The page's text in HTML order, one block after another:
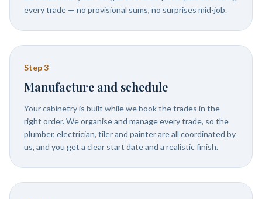
every trade — no provisional sums, no surprises mid-job.
Step3
Manufacture and schedule
Your cabinetry is built while we book the trades in the
right order. We organise and manage every trade, so the
plumber, electrician, tiler and painter are all coordinated by
us, and you get a clear start date and a realistic finish.